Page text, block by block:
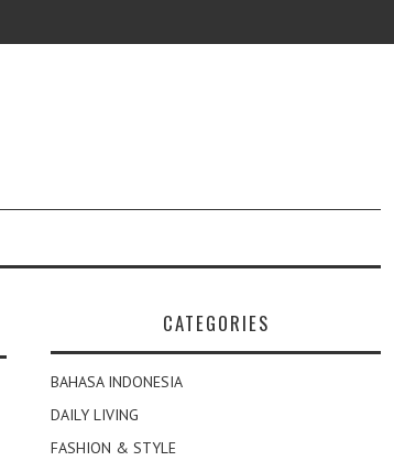
CATEGORIES
BAHASA INDONESIA
DAILY LIVING
FASHION & STYLE